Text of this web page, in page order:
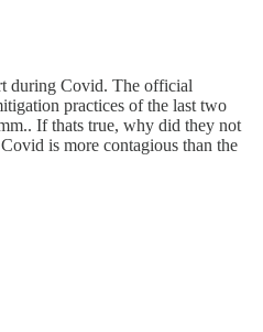
during Covid. The official
practices of the last two
If thats true, why did they not
is more contagious than the